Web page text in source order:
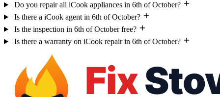
Do you repair all iCook appliances in 6th of October?
Is there a iCook agent in 6th of October?
Is the inspection in 6th of October free?
Is there a warranty on iCook repair in 6th of October?